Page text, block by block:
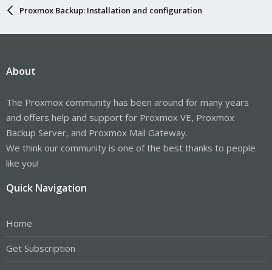
Proxmox Backup: Installation and configuration
About
The Proxmox community has been around for many years
and offers help and support for Proxmox VE, Proxmox
Backup Server, and Proxmox Mail Gateway.
We think our community is one of the best thanks to people
like you!
Quick Navigation
Home
Get Subscription